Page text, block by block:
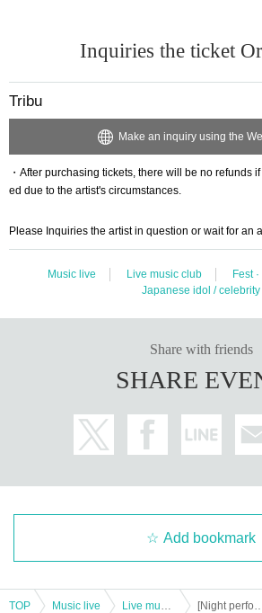
Inquiries the ticket
Tribu
Make an inquiry using the
・After purchasing tickets, there will be no refunds
ed due to the artist's circumstances.
Please Inquiries the artist in question or wait for an
Music live Live music club
Fest
Japanese idol / celebrity
Share with friends
SHARE
Add bookmark
TOP Music live